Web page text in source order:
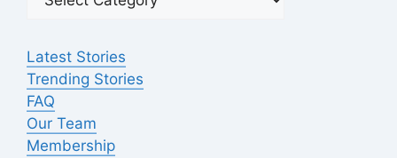
Latest Stories
Trending Stories
FAQ
Our Team
Membership